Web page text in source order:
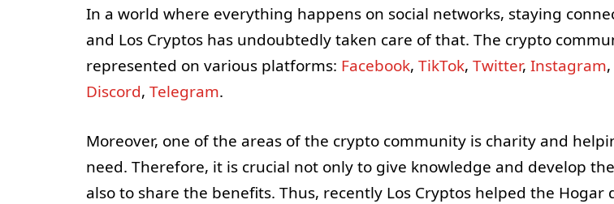
In a world where everything happens on social networks, staying
and Los Cryptos has undoubtedly taken care of that. The crypto
represented on various platforms: Facebook, TikTok, Twitter, Instagram,
Discord, Telegram.
Moreover, one of the areas of the crypto community is charity and
need. Therefore, it is crucial not only to give knowledge and develop
also to share the benefits. Thus, recently Los Cryptos helped the Hogar